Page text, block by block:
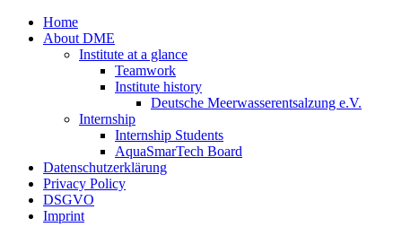
Zum
Inhalt
Home
About DME
Institute at a glance
Teamwork
Institute history
Deutsche Meerwasserentsalzung e.V.
Internship
Internship Students
AquaSmarTech Board
Datenschutzerklärung
Privacy Policy
DSGVO
Imprint